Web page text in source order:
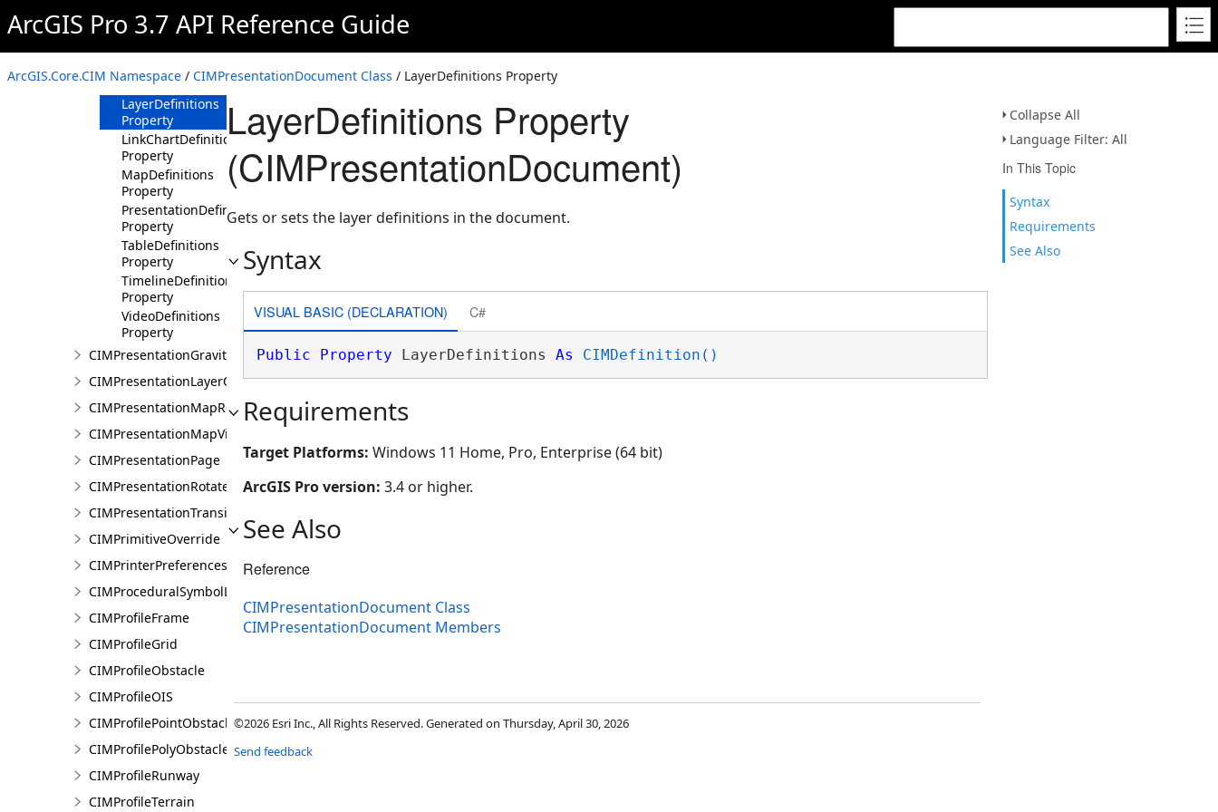
ArcGIS Pro 3.7 API Reference Guide
ArcGIS.Core.CIM Namespace / CIMPresentationDocument Class / LayerDefinitions Property
Collapse All
Language Filter: All
In This Topic
Syntax
Requirements
See Also
BinaryReferences
Property
ElevationSurfaceLayerDefinitions
Property
LayerDefinitions
Property
LinkChartDefinitions
Property
MapDefinitions
Property
PresentationDefinition
Property
TableDefinitions
Property
TimelineDefinitions
Property
VideoDefinitions
Property
CIMPresentationGravityWellRestingState
CIMPresentationLayerOverrideSet
CIMPresentationMapRestingState
CIMPresentationMapView
CIMPresentationPage
CIMPresentationRotateRestingState
CIMPresentationTransition
CIMPrimitiveOverride
CIMPrinterPreferences
CIMProceduralSymbolLayer
CIMProfileFrame
CIMProfileGrid
CIMProfileObstacle
CIMProfileOIS
CIMProfilePointObstacle
CIMProfilePolyObstacle
CIMProfileRunway
CIMProfileTerrain
LayerDefinitions Property
(CIMPresentationDocument)
Gets or sets the layer definitions in the document.
Syntax
VISUAL BASIC (DECLARATION) C#
Public Property LayerDefinitions As CIMDefinition()
Requirements
Target Platforms: Windows 11 Home, Pro, Enterprise (64 bit)
ArcGIS Pro version: 3.4 or higher.
See Also
Reference
CIMPresentationDocument Class
CIMPresentationDocument Members
©2026 Esri Inc., All Rights Reserved. Generated on Thursday, April 30, 2026
Send feedback